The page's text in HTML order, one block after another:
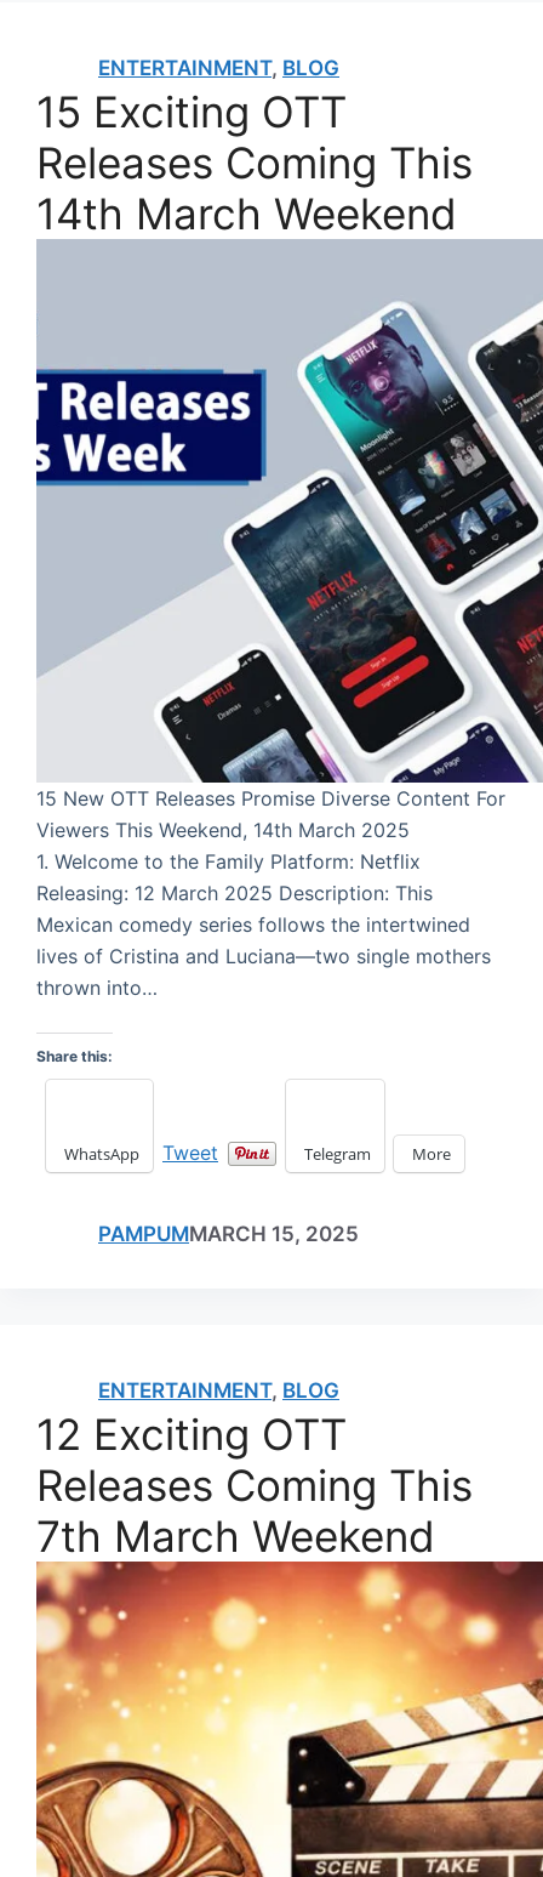
ENTERTAINMENT, BLOG
15 Exciting OTT
Releases Coming This
14th March Weekend
15 New OTT Releases Promise Diverse Content For
Viewers This Weekend, 14th March 2025
1. Welcome to the Family Platform: Netflix
Releasing: 12 March 2025 Description: This
Mexican comedy series follows the intertwined
lives of Cristina and Luciana—two single mothers
thrown into…
Share this:
WhatsApp Tweet Telegram More
PAMPUMMARCH 15, 2025
ENTERTAINMENT, BLOG
12 Exciting OTT
Releases Coming This
7th March Weekend